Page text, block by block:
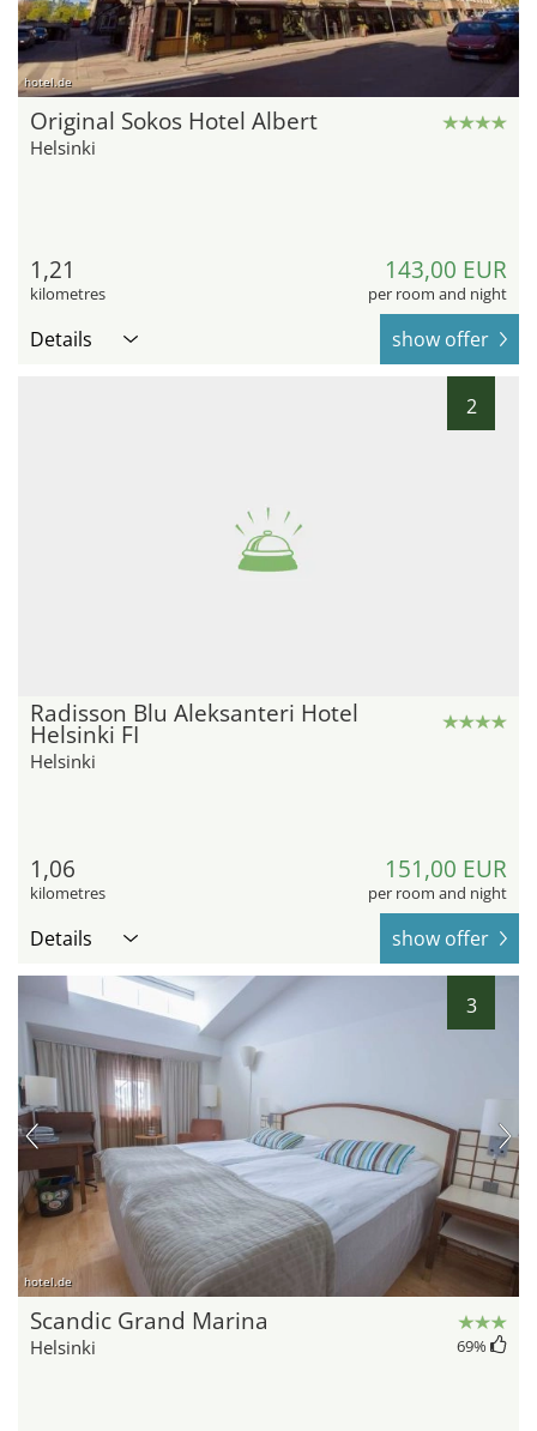
hotel.de
Original Sokos Hotel Albert
Helsinki
1,21
kilometres
143,00 EUR
per room and night
Details show offer
2
Radisson Blu Aleksanteri Hotel
Helsinki FI
Helsinki
1,06
kilometres
151,00 EUR
per room and night
Details show offer
3
hotel.de
Scandic Grand Marina
Helsinki 69%